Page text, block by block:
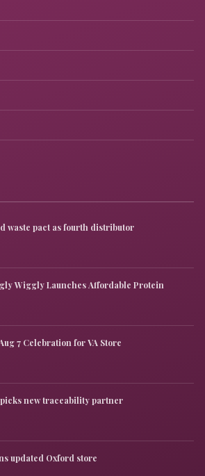
waste pact as fourth distributor
Wiggly Launches Affordable Protein
7 Celebration for VA Store
new traceability partner
updated Oxford store